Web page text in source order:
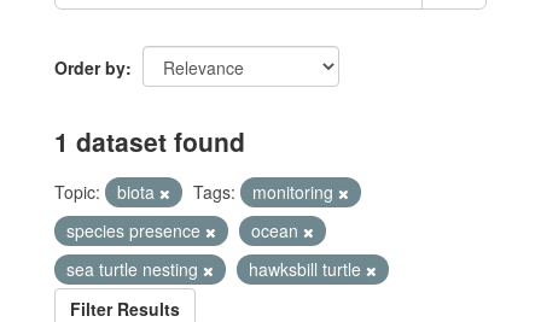
Order by
1 dataset found
Topic: biota Tags:
monitoring
species presence
ocean
sea turtle nesting
hawksbill turtle
Filter Results